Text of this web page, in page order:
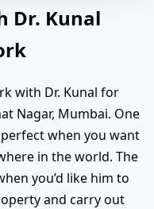
Dr. Kunal
with Dr. Kunal for
Nagar, Mumbai. One
when you want
in the world. The
you’d like him to
and carry out